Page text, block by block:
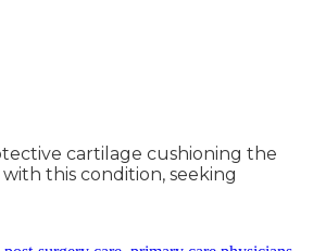
cartilage cushioning the
this condition, seeking